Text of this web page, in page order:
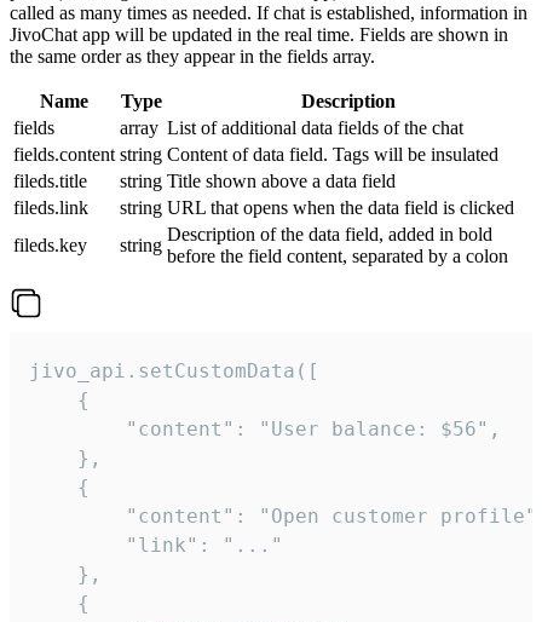
called as many times as needed. If chat is established, information in
JivoChat app will be updated in the real time. Fields are shown in
the same order as they appear in the fields array.
Name Type
Description
fields
array List of additional data fields of the chat
fields.content string Content of data field. Tags will be insulated
fileds.title
string Title shown above a data field
fileds.link
string URL that opens when the data field is clicked
fileds.key
string
Description of the data field, added in bold
before the field content, separated by a colon
jivo_api.setCustomData([
    {
        "content": "User balance: $56",
    },
    {
"content": "Open customer
        "link": "..."
    },
    {